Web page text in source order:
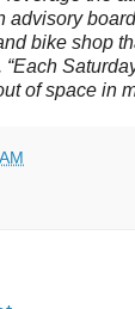
advisory
bike shop
of space in